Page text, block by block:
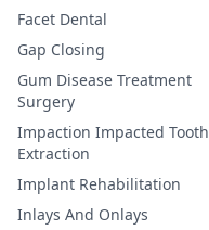
Facet Dental
Gap Closing
Gum Disease Treatment
Surgery
Impaction Impacted Tooth
Extraction
Implant Rehabilitation
Inlays And Onlays